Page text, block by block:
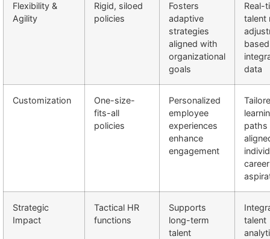
Flexibility &
Agility
Rigid, siloed
policies
Fosters
adaptive
strategies
aligned with
organizational
goals
Real-
talent
data
Customization
One-size-
fits-all
policies
Personalized
employee
experiences
enhance
engagement
paths
career
Strategic
Impact
Tactical HR
functions
Supports
long-term
talent
talent